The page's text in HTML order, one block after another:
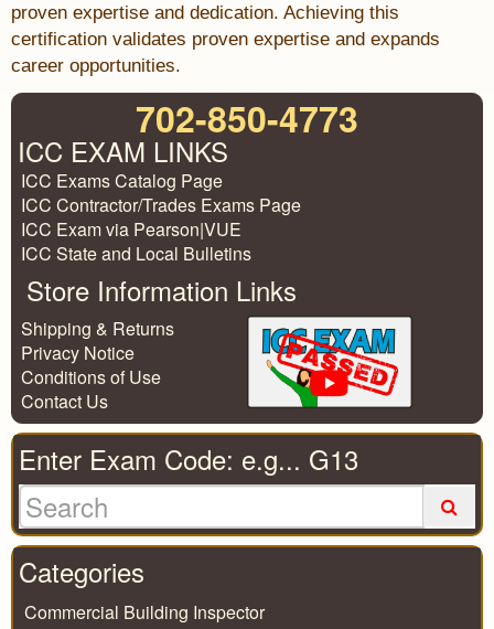
proven expertise and dedication. Achieving this
certification validates proven expertise and expands
career opportunities.
702-850-4773
ICC EXAM LINKS
ICC Exams Catalog Page
ICC Contractor/Trades Exams Page
ICC Exam via Pearson|VUE
ICC State and Local Bulletins
Store Information Links
Shipping & Returns
Privacy Notice
Conditions of Use
Contact Us
Enter Exam Code: e.g... G13
Categories
Commercial Building Inspector